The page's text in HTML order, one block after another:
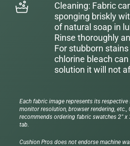
Cleaning: Fabric
sponging briskly
of natural soap in
Rinse thoroughly
For stubborn
chlorine bleach
solution it will not
Each fabric image represents its
monitor resolution, browser rendering, etc.,
recommends ordering fabric swatches 2" x
tab.
Cushion Pros does not endorse machine